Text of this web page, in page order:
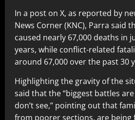
In a post on X, as reported by
News Corner (KNC), Parra said
caused nearly 67,000 deaths in
years, while conflict-related
around 67,000 over the past 30
Highlighting the gravity of the
said that the “biggest battles
don’t see,” pointing out that
from poorer sections, are being